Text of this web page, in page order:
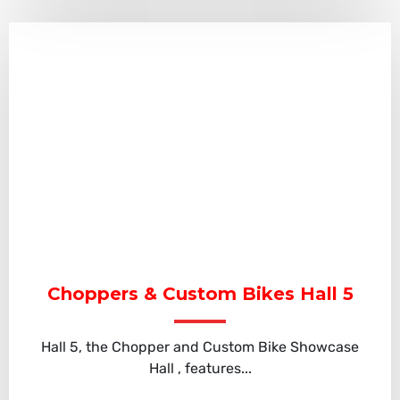
Choppers & Custom Bikes Hall 5
Hall 5, the Chopper and Custom Bike Showcase
Hall , features...